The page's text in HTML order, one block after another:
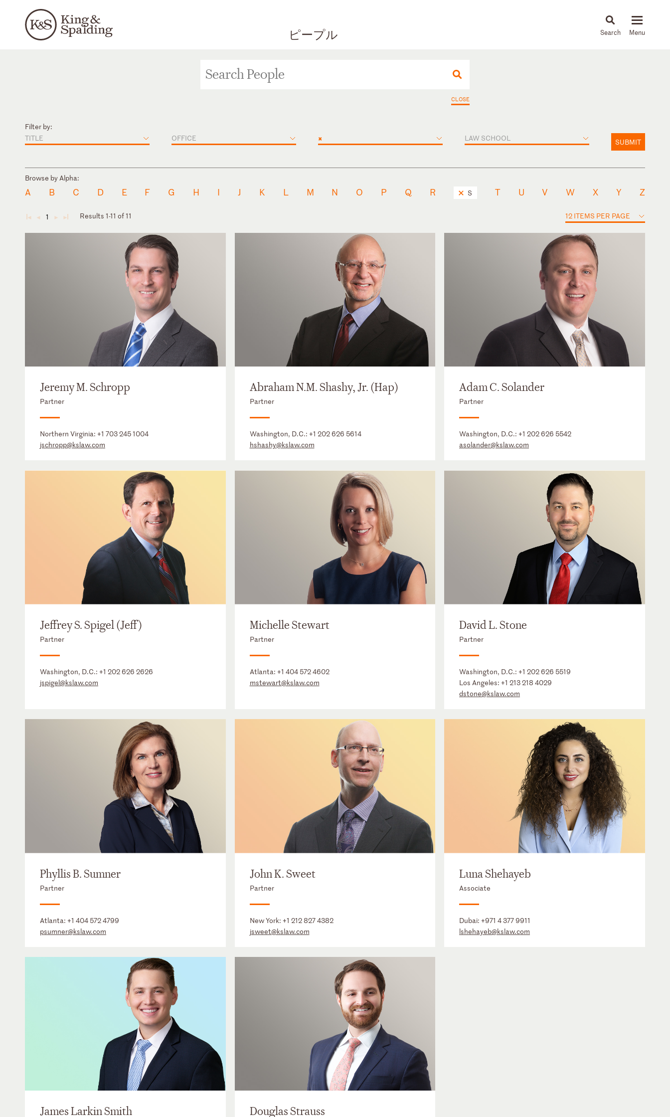
ピープル News & Insights
CLOSE
Filter by:
TITLE
OFFICE × LAW SCHOOL SUBMIT
Browse by Alpha:
A B C D E F G H I J K L M N O P Q R S T U V W X Y Z
◄ ◄ 1 ► ► Results 1-11 of 11 12 ITEMS PER PAGE
Jeremy M. Schropp
Partner
Northern Virginia: +1 703 245 1004
jschropp@kslaw.com
Abraham N.M. Shashy, Jr. (Hap)
Partner
Washington, D.C.: +1 202 626 5614
hshashy@kslaw.com
Adam C. Solander
Partner
Washington, D.C.:+1 202 626 5542
asolander@kslaw.com
Jeffrey S. Spigel (Jeff)
Partner
Washington, D.C.: +1 202 626 2626
jspigel@kslaw.com
Michelle Stewart
Partner
Atlanta: +1 404 572 4602
mstewart@kslaw.com
David L. Stone
Partner
Washington, D.C.:+1 202 626 5519
Los Angeles:+1 213 218 4029
dstone@kslaw.com
Phyllis B. Sumner
Partner
Atlanta: +1 404 572 4799
psumner@kslaw.com
John K. Sweet
Partner
New York: +1 212 827 4382
jsweet@kslaw.com
Luna Shehayeb
Associate
Dubai:+971 4 377 9911
lshehayeb@kslaw.com
James Larkin Smith Douglas Strauss